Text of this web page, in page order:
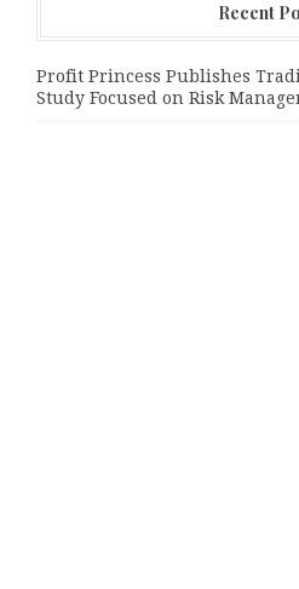
Recent
Profit Princess Publishes
Study Focused on Risk